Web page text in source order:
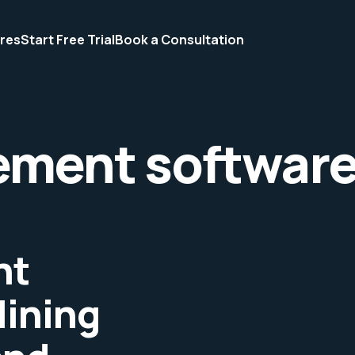
Start Free TrialBook a Consultation